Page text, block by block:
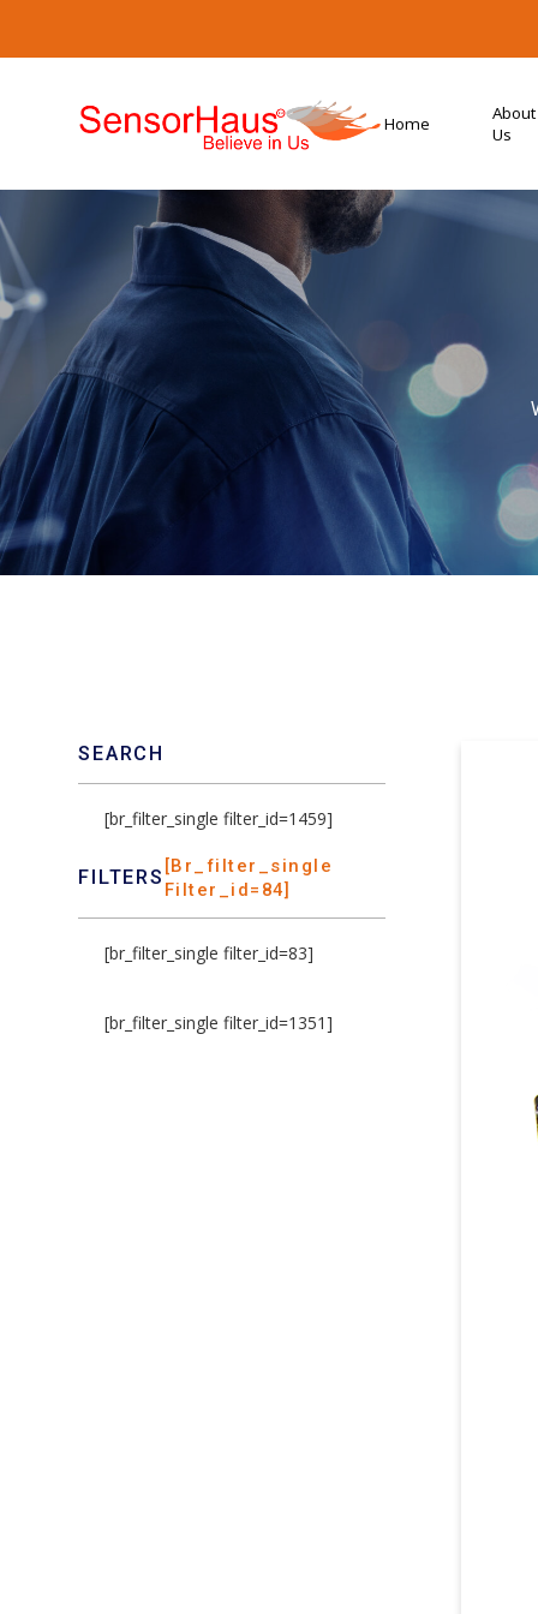
Home
About
Us
SEARCH
[br_filter_single filter_id=1459]
FILTERS [br_filter_single
Filter_id=84]
[br_filter_single filter_id=83]
[br_filter_single filter_id=1351]